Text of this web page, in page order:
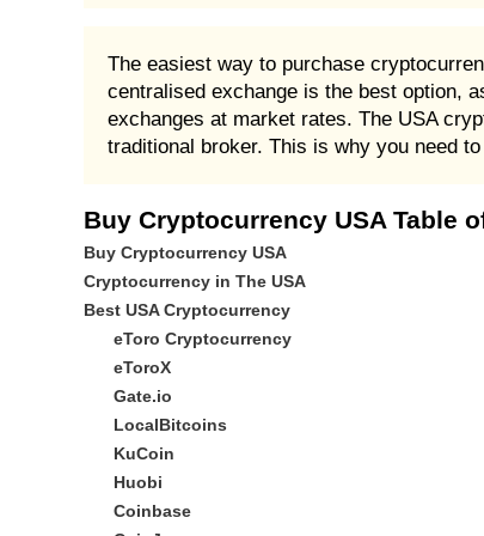
The easiest way to purchase
centralised exchange is the best option,
exchanges at market rates. The USA
traditional broker. This is why you need
Buy Cryptocurrency USA Table
Buy Cryptocurrency USA
Cryptocurrency in The USA
Best USA Cryptocurrency
eToro Cryptocurrency
eToroX
Gate.io
LocalBitcoins
KuCoin
Huobi
Coinbase